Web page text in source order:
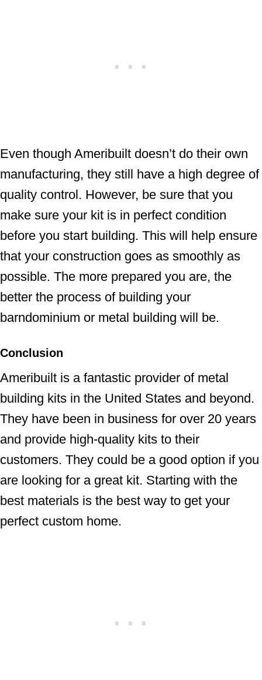
Even though Ameribuilt doesn’t do their own
manufacturing, they still have a high degree of
quality control. However, be sure that you
make sure your kit is in perfect condition
before you start building. This will help ensure
that your construction goes as smoothly as
possible. The more prepared you are, the
better the process of building your
barndominium or metal building will be.
Conclusion
Ameribuilt is a fantastic provider of metal
building kits in the United States and beyond.
They have been in business for over 20 years
and provide high-quality kits to their
customers. They could be a good option if you
are looking for a great kit. Starting with the
best materials is the best way to get your
perfect custom home.